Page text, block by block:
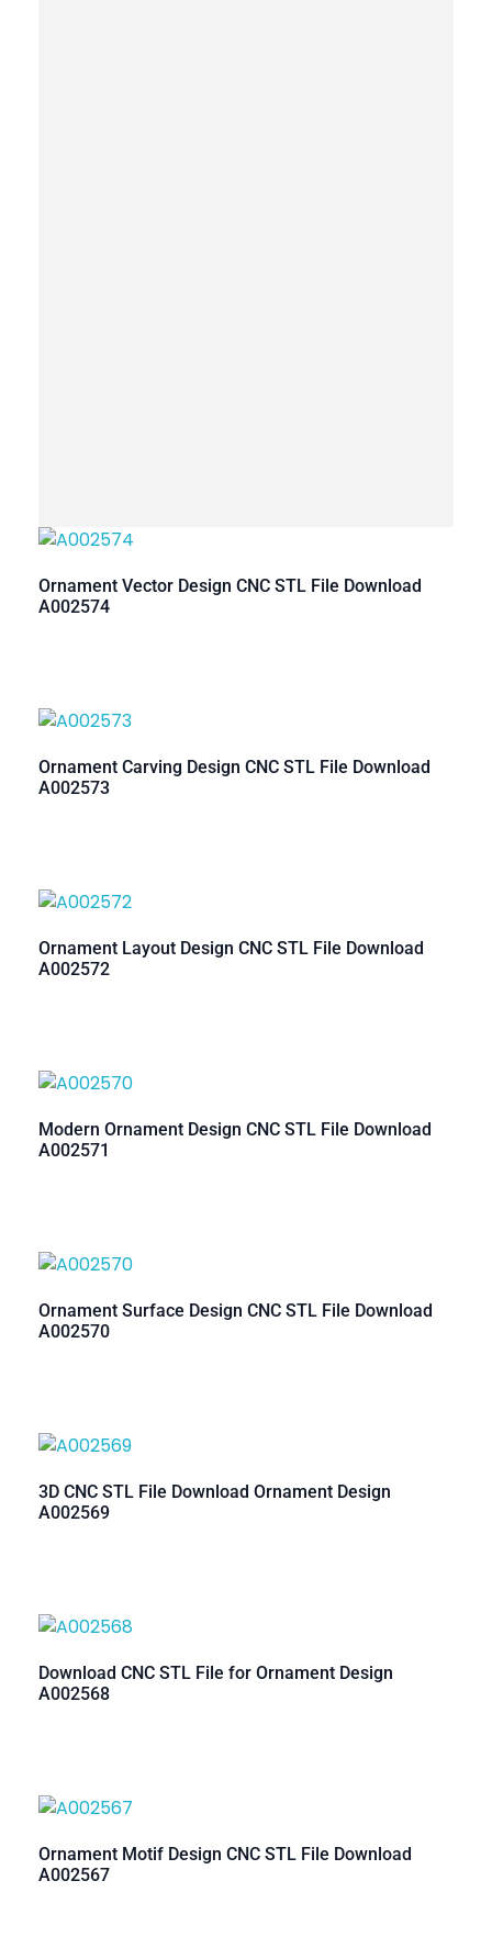
Ornament Vector Design CNC STL File Download
A002574
Ornament Carving Design CNC STL File Download
A002573
Ornament Layout Design CNC STL File Download
A002572
Modern Ornament Design CNC STL File Download
A002571
Ornament Surface Design CNC STL File Download
A002570
3D CNC STL File Download Ornament Design
A002569
Download CNC STL File for Ornament Design
A002568
Ornament Motif Design CNC STL File Download
A002567